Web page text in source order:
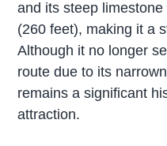
and its steep
(260 feet), making it a
Although it no longer
route due to its
remains a significant
attraction.